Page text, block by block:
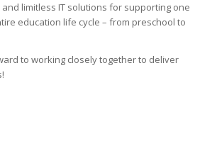
limitless IT solutions for supporting one
education life cycle – from preschool to
to working closely together to deliver